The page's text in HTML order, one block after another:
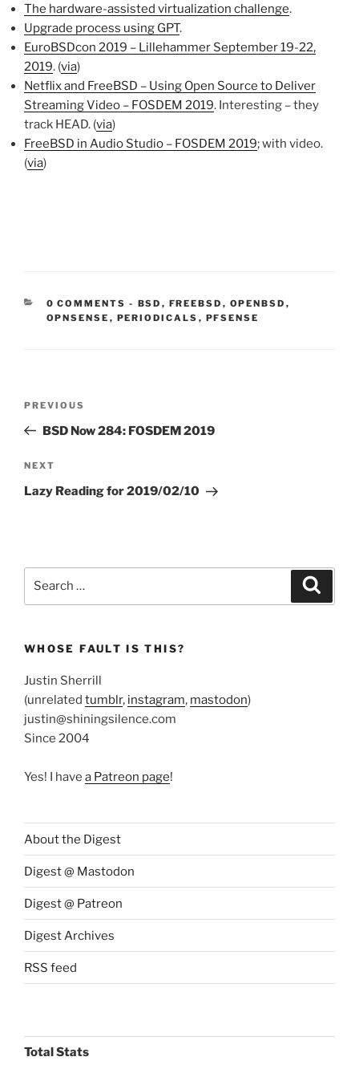
The hardware-assisted virtualization challenge.
Upgrade process using GPT.
EuroBSDcon 2019 – Lillehammer September 19-22,
2019. (via)
Netflix and FreeBSD – Using Open Source to Deliver
Streaming Video – FOSDEM 2019. Interesting – they
track HEAD. (via)
FreeBSD in Audio Studio – FOSDEM 2019; with video.
(via)
0 COMMENTS - CATEGORIES:
BSD , FREEBSD , OPENBSD ,
OPNSENSE , PERIODICALS , PFSENSE
Previous
Post
PREVIOUS
BSD Now 284: FOSDEM 2019
Next
Post
NEXT
Lazy Reading for 2019/02/10
WHOSE FAULT IS THIS?
Justin Sherrill
(unrelated tumblr, instagram, mastodon)
justin@shiningsilence.com
Since 2004
Yes! I have a Patreon page!
About the Digest
Digest @ Mastodon
Digest @ Patreon
Digest Archives
RSS feed
Total Stats